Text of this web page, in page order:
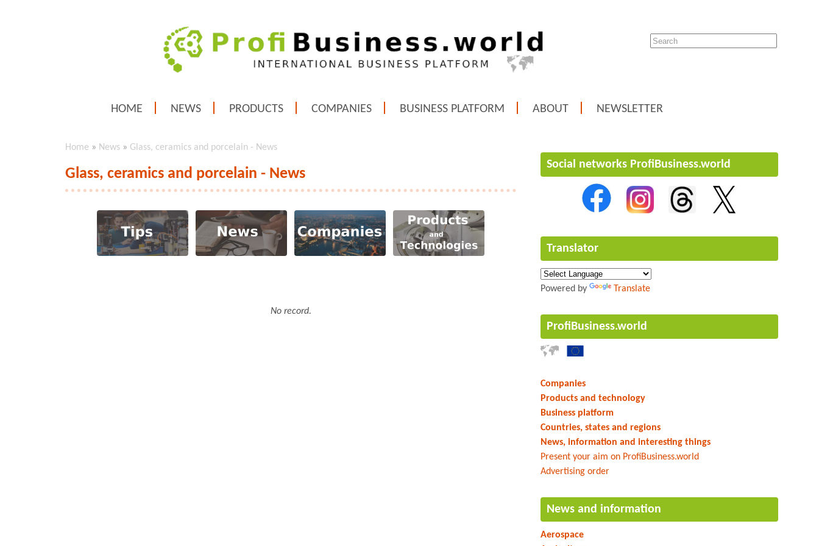
HOME NEWS PRODUCTS COMPANIES BUSINESS PLATFORM ABOUT NEWSLETTER
Home » News » Glass, ceramics and porcelain - News
Glass, ceramics and porcelain - News
No record.
Social networks ProfiBusiness.world
Translator
Powered by Translate
ProfiBusiness.world
Companies
Products and technology
Business platform
Countries, states and regions
News, information and interesting things
Present your aim on ProfiBusiness.world
Advertising order
News and information
Aerospace